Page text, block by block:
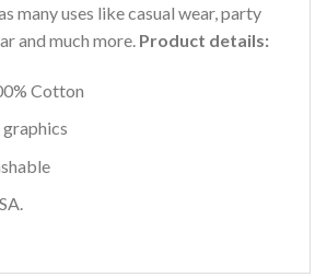
many uses like casual wear, party
and much more. Product details:
Cotton